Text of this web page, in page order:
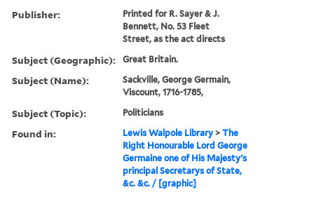
Publisher:
Printed for R. Sayer & J.
Bennett, No. 53 Fleet
Street, as the act directs
Subject (Geographic): Great Britain.
Subject (Name):
Sackville, George Germain,
Viscount, 1716-1785,
Subject (Topic): Politicians
Found in: Lewis Walpole Library >The
Right Honourable Lord George
Germaine one of His Majesty's
principal Secretarys of State,
&c. &c. / [graphic]